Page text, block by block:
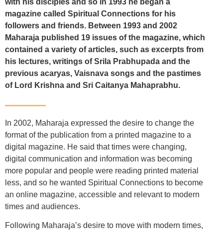
with his disciples and so in 1993 he began a
magazine called Spiritual Connections for his
followers and friends. Between 1993 and 2002
Maharaja published 19 issues of the magazine, which
contained a variety of articles, such as excerpts from
his lectures, writings of Srila Prabhupada and the
previous acaryas, Vaisnava songs and the pastimes
of Lord Krishna and Sri Caitanya Mahaprabhu.
In 2002, Maharaja expressed the desire to change the
format of the publication from a printed magazine to a
digital magazine. He said that times were changing,
digital communication and information was becoming
more popular and people were reading printed material
less, and so he wanted Spiritual Connections to become
an online magazine, accessible and relevant to modern
times and audiences.
Following Maharaja’s desire to move with modern times,